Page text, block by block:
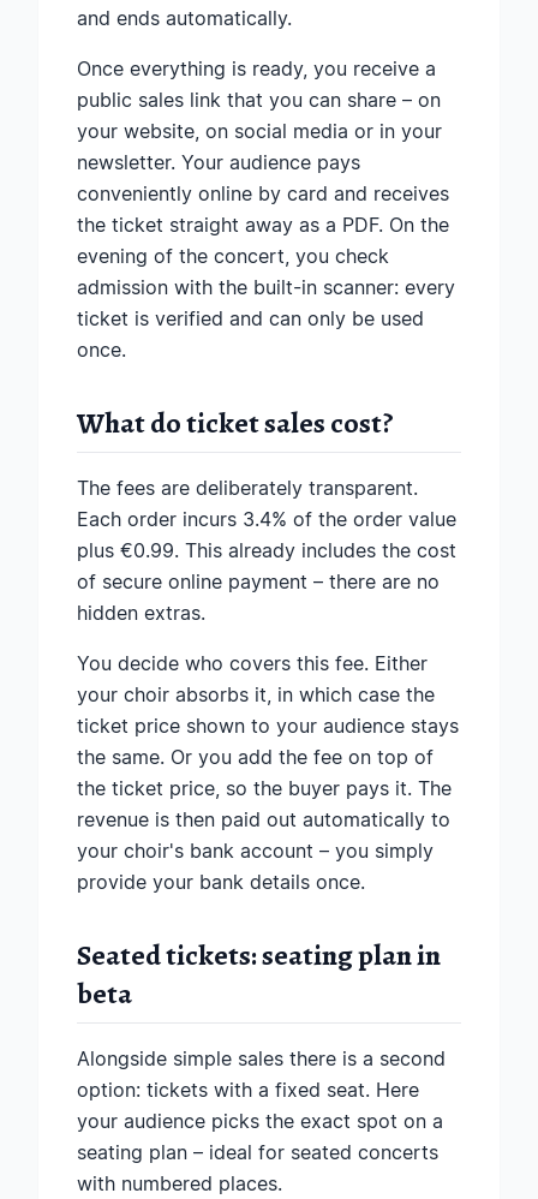
and ends automatically.
Once everything is ready, you receive a
public sales link that you can share – on
your website, on social media or in your
newsletter. Your audience pays
conveniently online by card and receives
the ticket straight away as a PDF. On the
evening of the concert, you check
admission with the built-in scanner: every
ticket is verified and can only be used
once.
What do ticket sales cost?
The fees are deliberately transparent.
Each order incurs 3.4% of the order value
plus €0.99. This already includes the cost
of secure online payment – there are no
hidden extras.
You decide who covers this fee. Either
your choir absorbs it, in which case the
ticket price shown to your audience stays
the same. Or you add the fee on top of
the ticket price, so the buyer pays it. The
revenue is then paid out automatically to
your choir's bank account – you simply
provide your bank details once.
Seated tickets: seating plan in
beta
Alongside simple sales there is a second
option: tickets with a fixed seat. Here
your audience picks the exact spot on a
seating plan – ideal for seated concerts
with numbered places.